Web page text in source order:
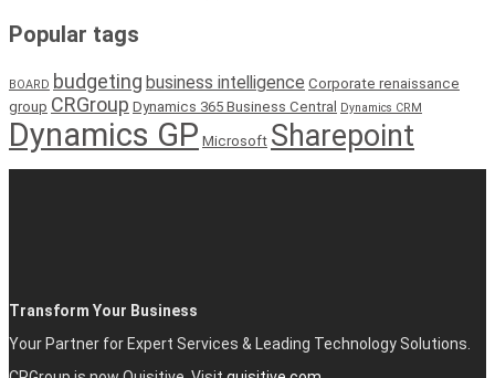
Popular tags
BOARD budgeting business intelligence Corporate renaissance
group CRGroup Dynamics 365 Business Central Dynamics CRM
Dynamics GP Microsoft Sharepoint
Transform Your Business
Your Partner for Expert Services & Leading Technology Solutions.